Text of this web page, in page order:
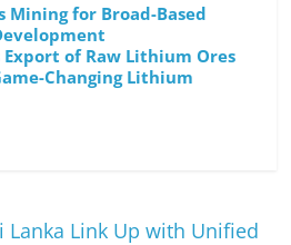
Mining for Broad-Based
of Raw Lithium Ores
Changing Lithium
Lanka Link Up with Unified